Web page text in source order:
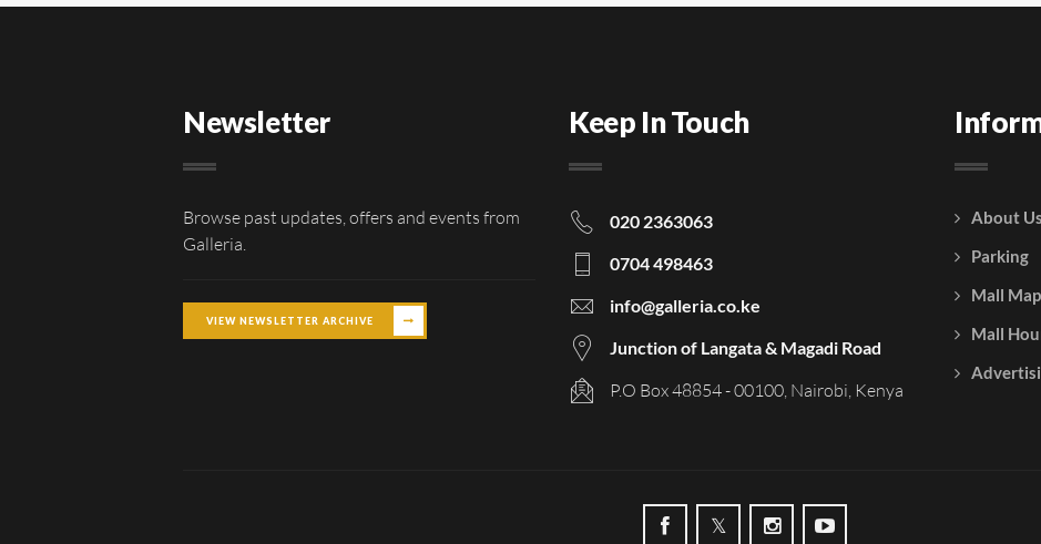
Newsletter
Browse past updates, offers and events from
Galleria.
VIEW NEWSLETTER ARCHIVE
Keep In Touch
020 2363063
0704 498463
info@galleria.co.ke
Junction of Langata & Magadi Road
P.O Box 48854 - 00100, Nairobi, Kenya
About Us
Parking
Mall Map
Mall